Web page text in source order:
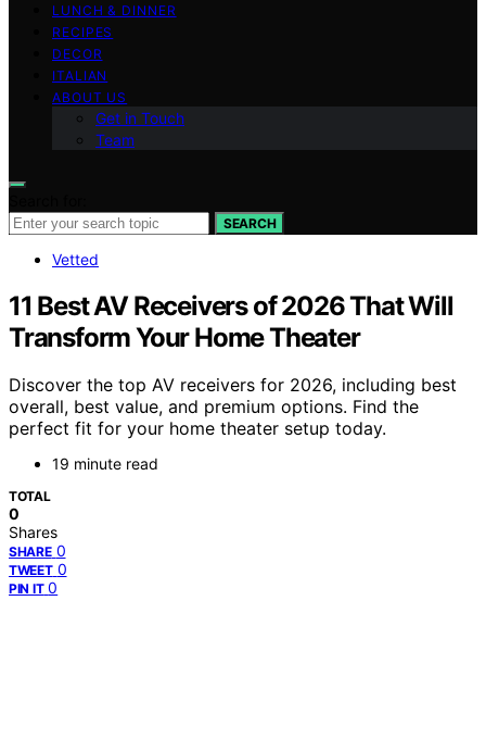
LUNCH & DINNER
RECIPES
DECOR
ITALIAN
ABOUT US
Get in Touch
Team
SEARCH
Vetted
11 Best AV Receivers of 2026 That Will
Transform Your Home Theater
Discover the top AV receivers for 2026, including best
overall, best value, and premium options. Find the
perfect fit for your home theater setup today.
19 minute read
TOTAL
0
Shares
SHARE 0
TWEET 0
PIN IT 0